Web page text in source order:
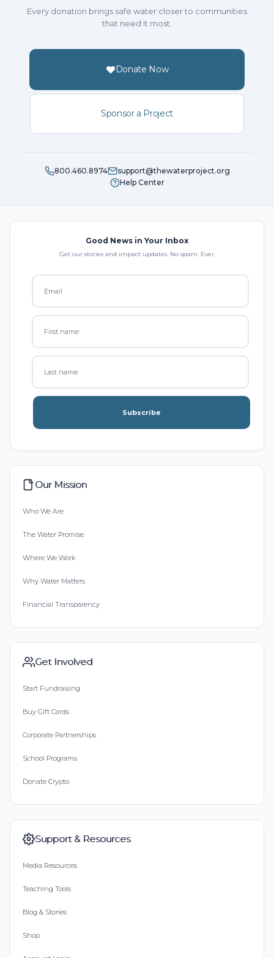
Every donation brings safe water closer to communities
that need it most.
Donate Now
Sponsor a Project
800.460.8974
support@thewaterproject.org
Help Center
Good News in Your Inbox
Get our stories and impact updates. No spam. Ever.
Subscribe
Our Mission
Who We Are
The Water Promise
Where We Work
Why Water Matters
Financial Transparency
Get Involved
Start Fundraising
Buy Gift Cards
Corporate Partnerships
School Programs
Donate Crypto
Support & Resources
Media Resources
Teaching Tools
Blog & Stories
Shop